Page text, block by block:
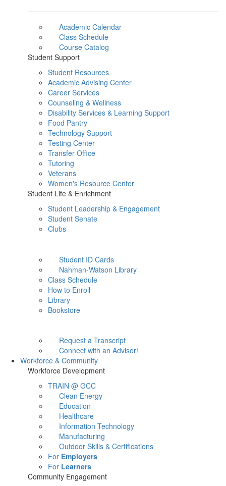
Academic Calendar
Class Schedule
Course Catalog
Student Support
Student Resources
Academic Advising Center
Career Services
Counseling & Wellness
Disability Services & Learning Support
Food Pantry
Technology Support
Testing Center
Transfer Office
Tutoring
Veterans
Women's Resource Center
Student Life & Enrichment
Student Leadership & Engagement
Student Senate
Clubs
Student ID Cards
Nahman-Watson Library
Class Schedule
How to Enroll
Library
Bookstore
Request a Transcript
Connect with an Advisor!
Workforce & Community
Workforce Development
TRAIN @ GCC
Clean Energy
Education
Healthcare
Information Technology
Manufacturing
Outdoor Skills & Certifications
For Employers
For Learners
Community Engagement